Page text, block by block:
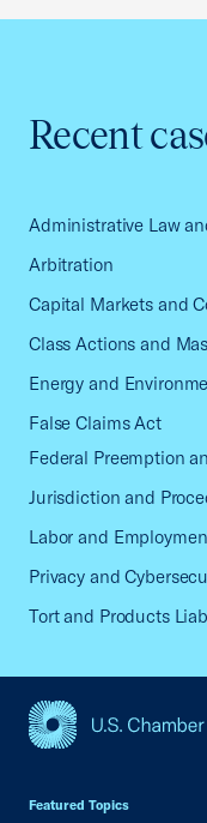
Recent
Administrative Law
Arbitration
Capital Markets and
Class Actions and
Energy and
False Claims Act
Federal Preemption
Jurisdiction and
Labor and
Privacy and
Tort and Products
Featured Topics